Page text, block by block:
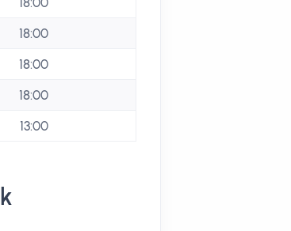
18:00
18:00
18:00
13:00